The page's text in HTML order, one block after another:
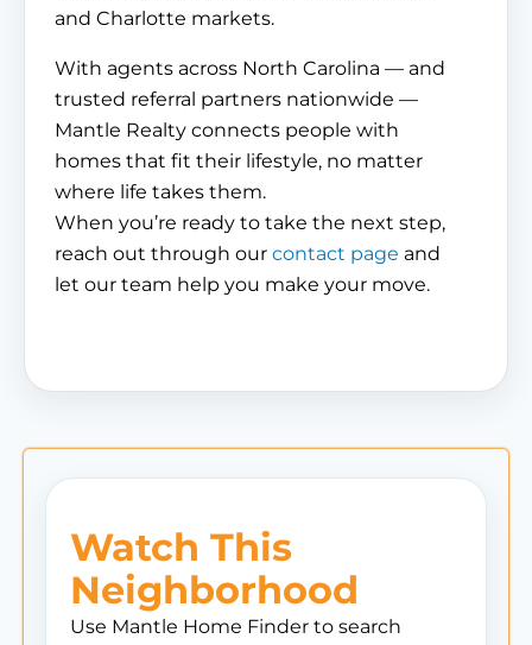
and Charlotte markets.
With agents across North Carolina — and
trusted referral partners nationwide —
Mantle Realty connects people with
homes that fit their lifestyle, no matter
where life takes them.
When you’re ready to take the next step,
reach out through our contact page and
let our team help you make your move.
Watch This
Neighborhood
Use Mantle Home Finder to search